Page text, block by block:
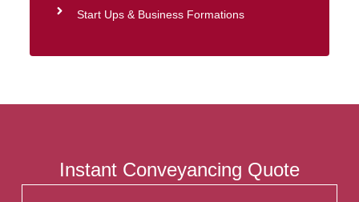
Start Ups & Business Formations
Instant Conveyancing Quote